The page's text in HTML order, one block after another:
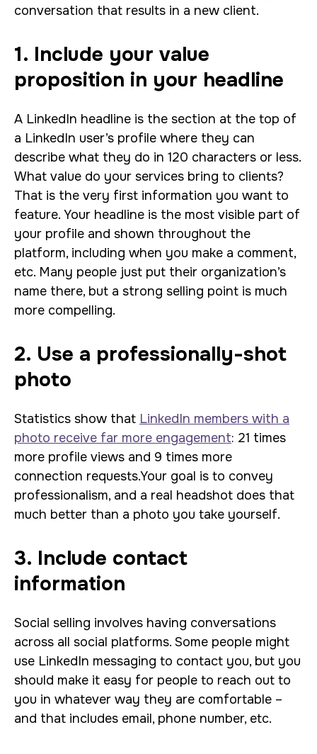
conversation that results in a new client.
1. Include your value
proposition in your headline
A LinkedIn headline is the section at the top of
a LinkedIn user’s profile where they can
describe what they do in 120 characters or less.
What value do your services bring to clients?
That is the very first information you want to
feature. Your headline is the most visible part of
your profile and shown throughout the
platform, including when you make a comment,
etc. Many people just put their organization’s
name there, but a strong selling point is much
more compelling.
2. Use a professionally-shot
photo
Statistics show that LinkedIn members with a
photo receive far more engagement: 21 times
more profile views and 9 times more
connection requests.Your goal is to convey
professionalism, and a real headshot does that
much better than a photo you take yourself.
3. Include contact
information
Social selling involves having conversations
across all social platforms. Some people might
use LinkedIn messaging to contact you, but you
should make it easy for people to reach out to
you in whatever way they are comfortable –
and that includes email, phone number, etc.